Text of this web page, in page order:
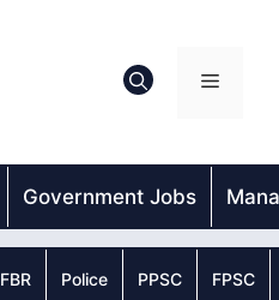
Menu
Government Jobs
FBR Police PPSC FPSC